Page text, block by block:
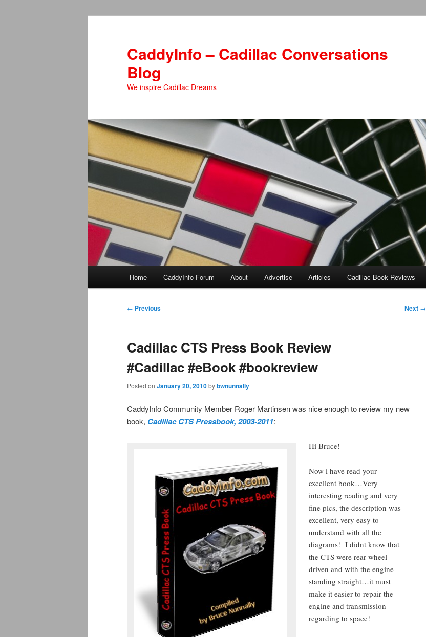
CaddyInfo – Cadillac Conversations
Blog
We inspire Cadillac Dreams
Home CaddyInfo Forum About Advertise Articles Cadillac Book Reviews
Post
← Previous Next →
Cadillac CTS Press Book Review
#Cadillac #eBook #bookreview
Posted on January 20, 2010bybwnunnally
CaddyInfo Community Member Roger Martinsen was nice enough to review my new
book, Cadillac CTS Pressbook, 2003-2011:
Hi Bruce!
Now i have read your
excellent book…Very
interesting reading and very
fine pics, the description was
excellent, very easy to
understand with all the
diagrams! I didnt know that
the CTS were rear wheel
driven and with the engine
standing straight…it must
make it easier to repair the
engine and transmission
regarding to space!